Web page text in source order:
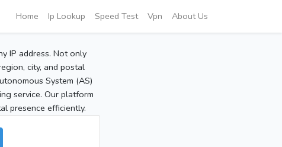
Home Ip Lookup Speed Test Vpn About Us
IP address. Not only
city, and postal
System (AS)
service. Our platform
presence efficiently.